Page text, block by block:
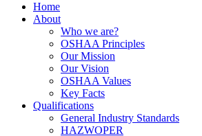
Home
About
Who we are?
OSHAA Principles
Our Mission
Our Vision
OSHAA Values
Key Facts
Qualifications
General Industry Standards
HAZWOPER